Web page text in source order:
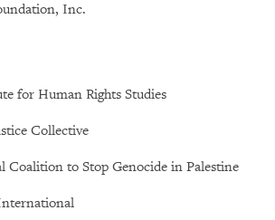
Inc.
for Human Rights Studies
Collective
Coalition to Stop Genocide in Palestine